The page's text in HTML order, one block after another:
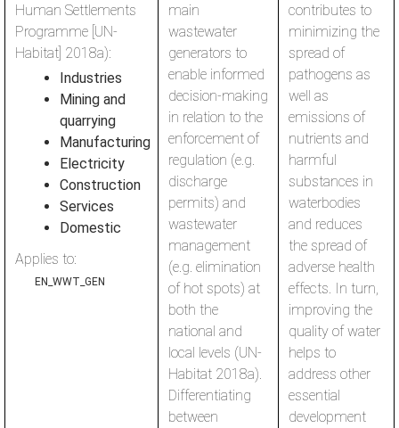
Human Settlements
Programme [UN-
Habitat] 2018a):
Industries
Mining and
quarrying
Manufacturing
Electricity
Construction
Services
Domestic
Applies to:
EN_WWT_GEN
main
wastewater
generators to
enable informed
decision-making
in relation to the
enforcement of
regulation (e.g.
discharge
permits) and
wastewater
management
(e.g. elimination
of hot spots) at
both the
national and
local levels (UN-
Habitat 2018a).
Differentiating
between
contributes to
minimizing the
spread of
pathogens as
well as
emissions of
nutrients and
harmful
substances in
waterbodies
and reduces
the spread of
adverse health
effects. In turn,
improving the
quality of water
helps to
address other
essential
development